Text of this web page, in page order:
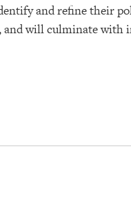
and refine their
and will culminate